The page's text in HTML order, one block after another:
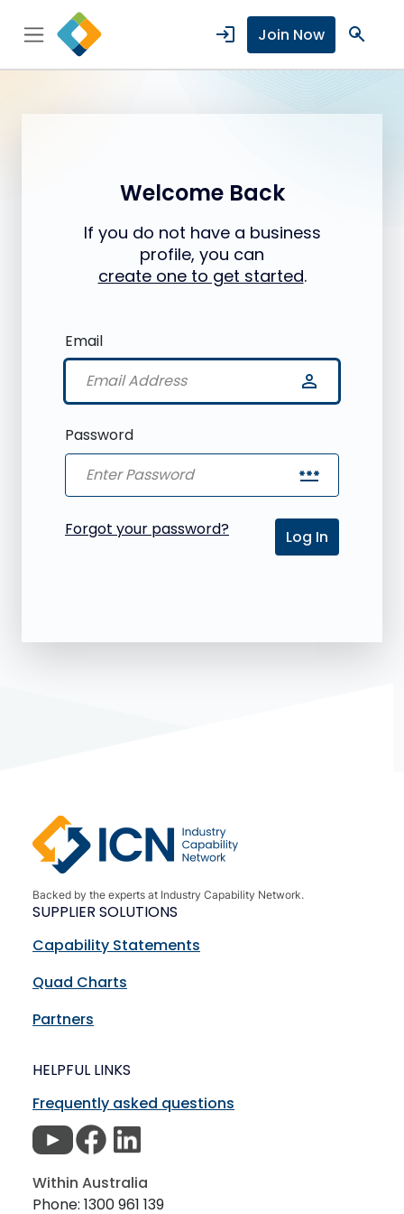
login Join Now search
Welcome Back
If you do not have a business
profile, you can
create one to get started.
Email
person_outline
Password
password
Forgot your password? Log In
Backed by the experts at Industry Capability Network.
SUPPLIER SOLUTIONS
Capability Statements
Quad Charts
Partners
HELPFUL LINKS
Frequently asked questions
Within Australia
Phone: 1300 961 139